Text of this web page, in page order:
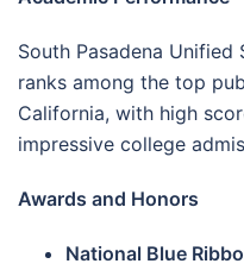
South Pasadena
ranks among the top
California, with high
impressive college
Awards and Honors
National Blue